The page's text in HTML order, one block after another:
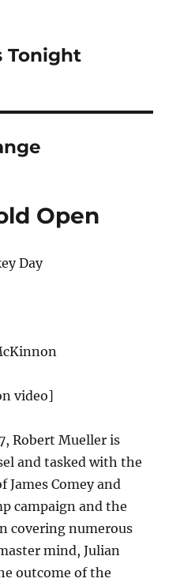
Tonight
Open
Day
video]
Robert Mueller is
and tasked with the
Comey and
campaign and the
covering numerous
mind, Julian
outcome of the